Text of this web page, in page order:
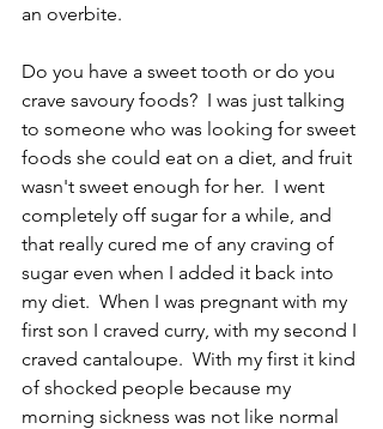
an overbite.
Do you have a sweet tooth or do you
crave savoury foods?  I was just talking
to someone who was looking for sweet
foods she could eat on a diet, and fruit
wasn't sweet enough for her.  I went
completely off sugar for a while, and
that really cured me of any craving of
sugar even when I added it back into
my diet.  When I was pregnant with my
first son I craved curry, with my second I
craved cantaloupe.  With my first it kind
of shocked people because my
morning sickness was not like normal